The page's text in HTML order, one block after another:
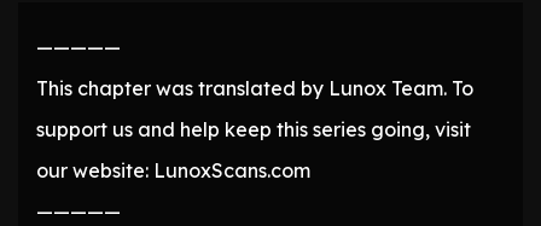
—————
This chapter was translated by Lunox Team. To
support us and help keep this series going, visit
our website: LunoxScans.com
—————